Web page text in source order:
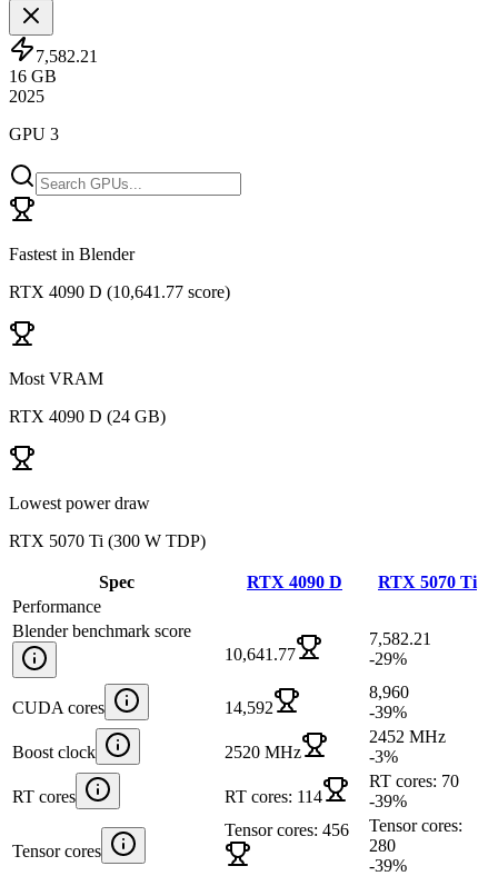
7,582.21
16 GB
2025
GPU 3
Fastest in Blender
RTX 4090 D (10,641.77 score)
Most VRAM
RTX 4090 D (24 GB)
Lowest power draw
RTX 5070 Ti (300 W TDP)
Spec RTX 4090 D
RTX 5070 Ti
Performance
Blender benchmark score
10,641.77
7,582.21
-29%
CUDA cores 14,592
8,960
-39%
Boost clock 2520 MHz
2452 MHz
-3%
RT cores RT cores: 114
RT cores: 70
-39%
Tensor cores
Tensor cores: 456
Tensor cores:
280
-39%